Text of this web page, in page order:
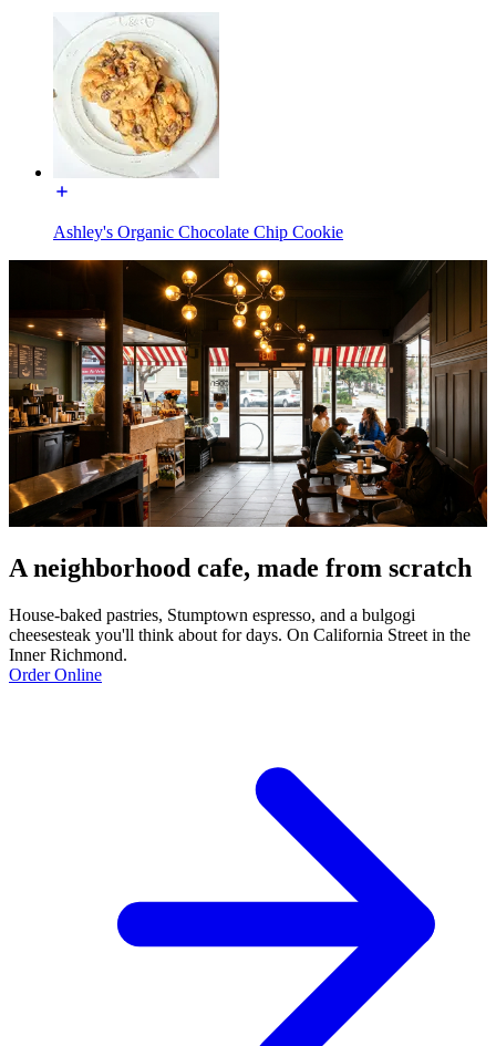
Ashley's Organic Chocolate Chip Cookie
A neighborhood cafe, made from scratch
House-baked pastries, Stumptown espresso, and a bulgogi
cheesesteak you'll think about for days. On California Street in the
Inner Richmond.
Order Online